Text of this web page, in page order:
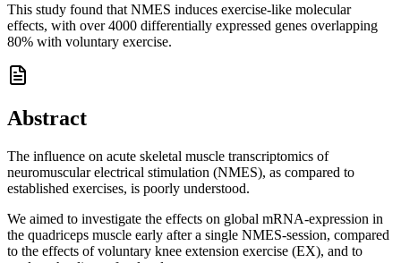
This study found that NMES induces exercise-like molecular
effects, with over 4000 differentially expressed genes overlapping
80% with voluntary exercise.
Abstract
The influence on acute skeletal muscle transcriptomics of
neuromuscular electrical stimulation (NMES), as compared to
established exercises, is poorly understood.
We aimed to investigate the effects on global mRNA-expression in
the quadriceps muscle early after a single NMES-session, compared
to the effects of voluntary knee extension exercise (EX), and to